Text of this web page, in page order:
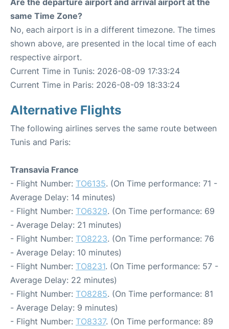
same Time Zone?
No, each airport is in a different timezone. The times
shown above, are presented in the local time of each
respective airport.
Current Time in Tunis: 2026-08-09 17:33:24
Current Time in Paris: 2026-08-09 18:33:24
Alternative Flights
The following airlines serves the same route between
Tunis and Paris:
Transavia France
- Flight Number: TO6135. (On Time performance: 71 -
Average Delay: 14 minutes)
- Flight Number: TO6329. (On Time performance: 69
- Average Delay: 21 minutes)
- Flight Number: TO8223. (On Time performance: 76
- Average Delay: 10 minutes)
- Flight Number: TO8231. (On Time performance: 57 -
Average Delay: 22 minutes)
- Flight Number: TO8285. (On Time performance: 81
- Average Delay: 9 minutes)
- Flight Number: TO8337. (On Time performance: 89